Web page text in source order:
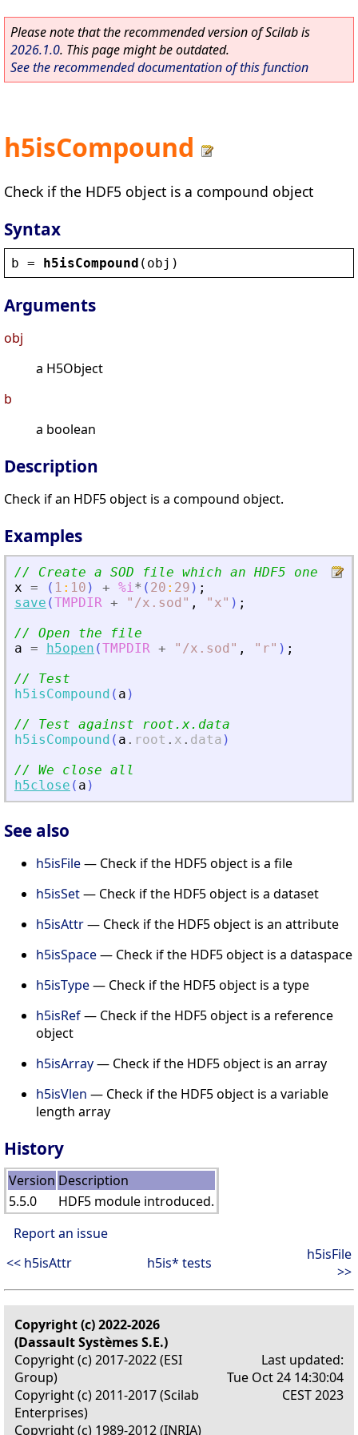
Please note that the recommended version of Scilab is
2026.1.0. This page might be outdated.
See the recommended documentation of this function
h5isCompound
Check if the HDF5 object is a compound object
Syntax
b = h5isCompound ( obj )
Arguments
obj
a H5Object
b
a boolean
Description
Check if an HDF5 object is a compound object.
Examples
// Create a SOD file which an HDF5 one
x = ( 1 : 10 ) + %i* ( 20 : 29 ) ;
save (TMPDIR + " /x.sod " , " x" ) ;
// Open the file
a = h5open (TMPDIR + " /x.sod " , " r" ) ;
// Test
h5isCompound ( a )
// Test against root.x.data
h5isCompound ( a . root . x . data )
// We close all
h5close ( a )
See also
h5isFile— Check if the HDF5 object is a file
h5isSet— Check if the HDF5 object is a dataset
h5isAttr— Check if the HDF5 object is an attribute
h5isSpace— Check if the HDF5 object is a dataspace
h5isType— Check if the HDF5 object is a type
h5isRef— Check if the HDF5 object is a reference
object
h5isArray— Check if the HDF5 object is an array
h5isVlen — Check if the HDF5 object is a variable
length array
History
Version Description
5.5.0
HDF5 module introduced.
Report an issue
<< h5isAttr
h5is* tests
h5isFile
>>
Copyright (c) 2022-2026
(Dassault Systèmes S.E.)
Copyright (c) 2017-2022 (ESI
Group)
Copyright (c) 2011-2017 (Scilab
Enterprises)
Copyright (c) 1989-2012 (INRIA)
Last updated:
Tue Oct 24 14:30:04
CEST 2023